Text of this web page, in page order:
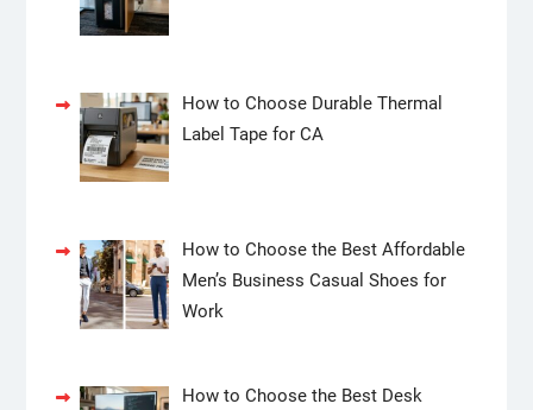
How to Choose Durable Thermal
Label Tape for CA
How to Choose the Best Affordable
Men’s Business Casual Shoes for
Work
How to Choose the Best Desk